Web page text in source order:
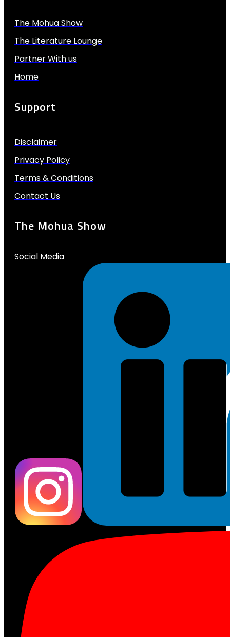
The Mohua Show
The Literature Lounge
Partner With us
Home
Support
Disclaimer
Privacy Policy
Terms & Conditions
Contact Us
The Mohua Show
Social Media